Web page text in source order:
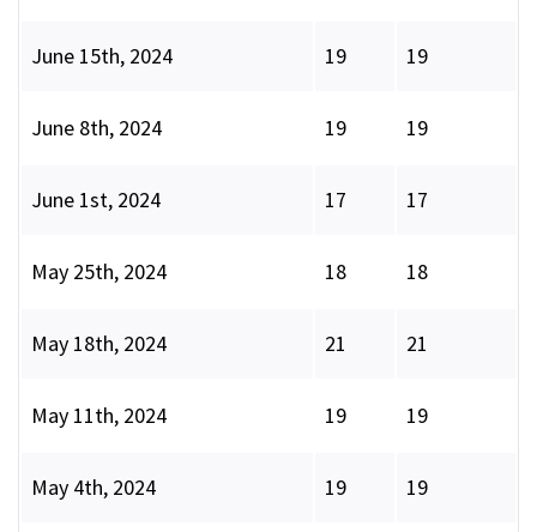
June 15th, 2024 19 19
June 8th, 2024 19 19
June 1st, 2024 17 17
May 25th, 2024 18 18
May 18th, 2024 21 21
May 11th, 2024 19 19
May 4th, 2024 19 19